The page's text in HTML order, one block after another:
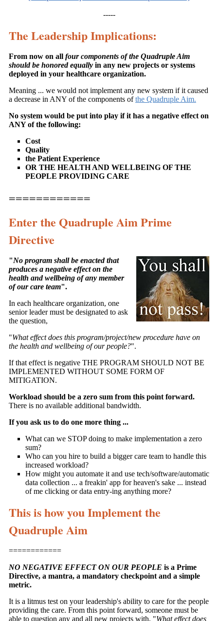
-----
The Leadership Implications:
From now on all four components of the Quadruple Aim
should be honored equally in any new projects or systems
deployed in your healthcare organization.
Meaning ... we would not implement any new system if it caused
a decrease in ANY of the components ofthe Quadruple Aim.
No system would be put into play if it has a negative effect on
ANY of the following:
Cost
Quality
the Patient Experience
OR THE HEALTH AND WELLBEING OF THE
PEOPLE PROVIDING CARE
============
Enter the Quadruple Aim Prime
Directive
"No program shall be enacted that
produces a negative effect on the
health and wellbeing of any member
of our care team".
In each healthcare organization, one
senior leader must be designated to ask
the question,
"What effect does this program/project/new procedure have on
the health and wellbeing of our people?".
If that effect is negative THE PROGRAM SHOULD NOT BE
IMPLEMENTED WITHOUT SOME FORM OF
MITIGATION.
Workload should be a zero sum from this point forward.
There is no available additional bandwidth.
If you ask us to do one more thing ...
What can we STOP doing to make implementation a zero
sum?
Who can you hire to build a bigger care team to handle this
increased workload?
How might you automate it and use tech/software/automatic
data collection ... a freakin' app for heaven's sake ... instead
of me clicking or data entry-ing anything more?
This is how you Implement the
Quadruple Aim
============
NO NEGATIVE EFFECT ON OUR PEOPLE is a Prime
Directive, a mantra, a mandatory checkpoint and a simple
metric.
It is a litmus test on your leadership's ability to care for the people
providing the care. From this point forward, someone must be
able to question any and all new projects with, "What effect does